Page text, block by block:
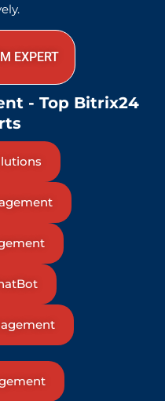
EXPERT
- Top Bitrix24